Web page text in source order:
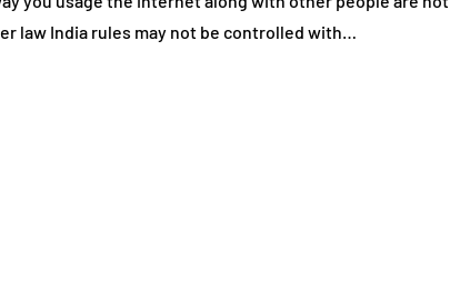
law India rules may not be controlled with…